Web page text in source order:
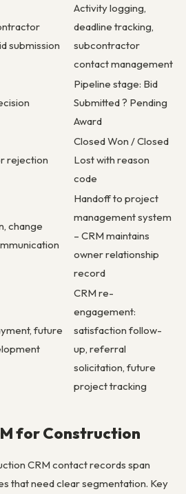
submission
Activity logging,
deadline tracking,
subcontractor
contact management
Pipeline stage: Bid
Submitted ? Pending
Award
rejection
Closed Won / Closed
Lost with reason
code
change
Handoff to project
management system
– CRM maintains
owner relationship
record
future
CRM re-
engagement:
satisfaction follow-
up, referral
solicitation, future
project tracking
for Construction
CRM contact records span
that need clear segmentation. Key